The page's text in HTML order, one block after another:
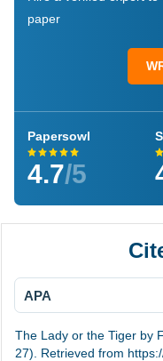
paper
Papersowl
4.7/5
APA
The Lady or the Tiger by
27). Retrieved from